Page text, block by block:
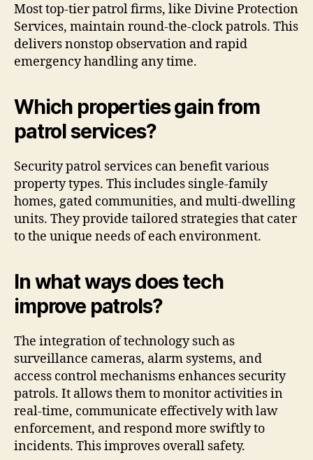
Most top-tier patrol firms, like Divine Protection
Services, maintain round-the-clock patrols. This
delivers nonstop observation and rapid
emergency handling any time.
Which properties gain from
patrol services?
Security patrol services can benefit various
property types. This includes single-family
homes, gated communities, and multi-dwelling
units. They provide tailored strategies that cater
to the unique needs of each environment.
In what ways does tech
improve patrols?
The integration of technology such as
surveillance cameras, alarm systems, and
access control mechanisms enhances security
patrols. It allows them to monitor activities in
real-time, communicate effectively with law
enforcement, and respond more swiftly to
incidents. This improves overall safety.